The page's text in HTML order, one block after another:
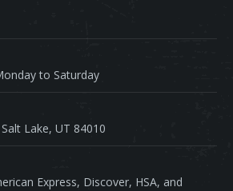
to Saturday
Lake, UT 84010
Express, Discover, HSA, and